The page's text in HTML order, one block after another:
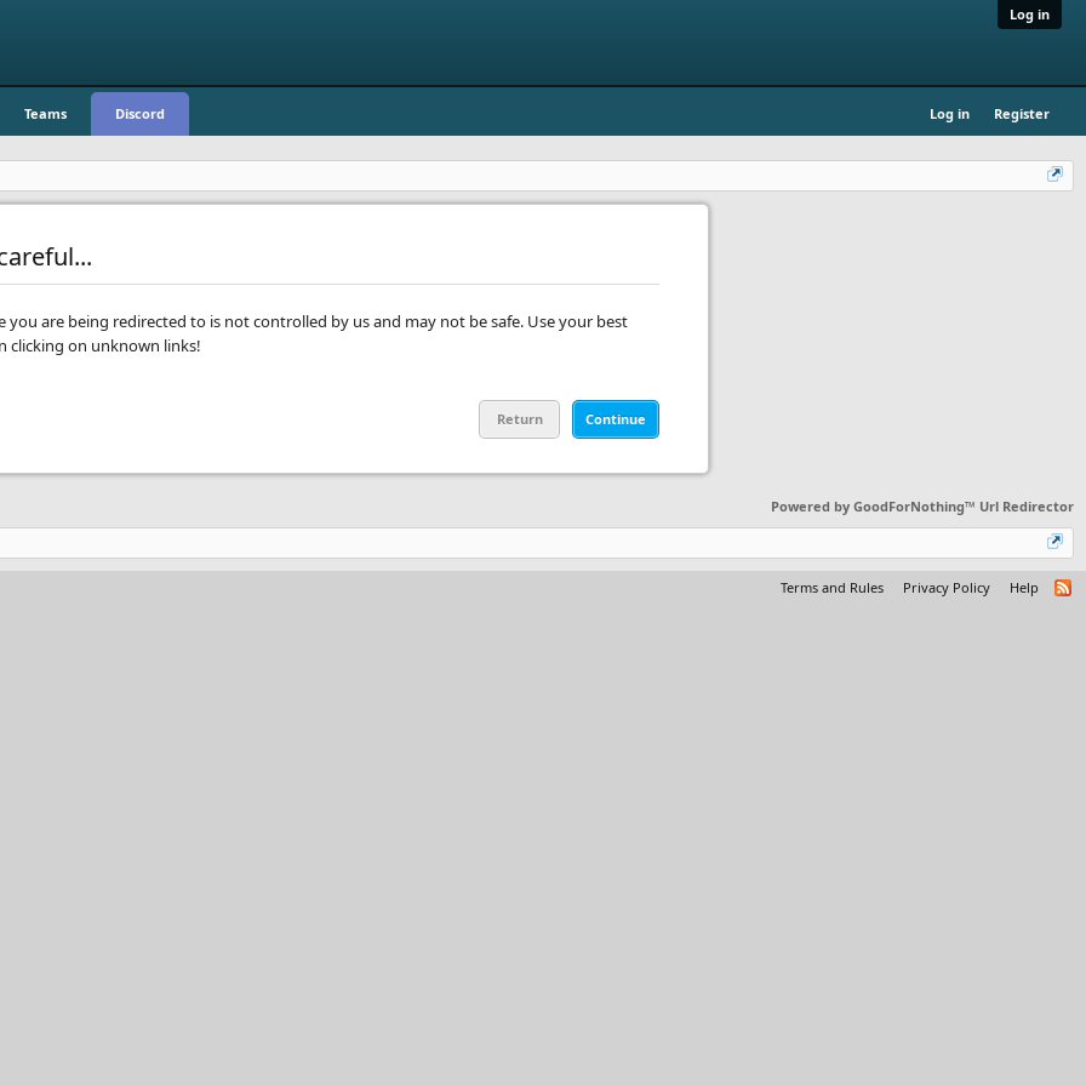
Log in
Teams Discord Log in Register
you are being redirected to is not controlled by us and may not be safe. Use your best
clicking on unknown links!
Return Continue
Powered by GoodForNothing™ Url Redirector
Terms and Rules Privacy Policy Help